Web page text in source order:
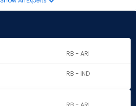
RB - ARI
RB - IND